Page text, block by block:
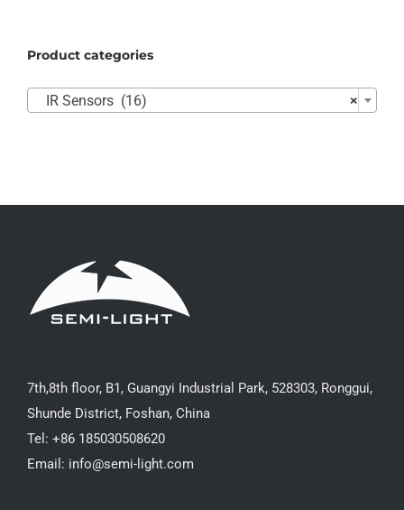
Product categories
×
IR Sensors (16)
7th,8th floor, B1, Guangyi Industrial Park, 528303, Ronggui,
Shunde District, Foshan, China
Tel: +86 185030508620
Email: info@semi-light.com